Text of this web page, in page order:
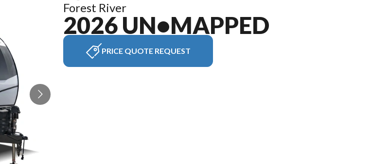
Forest River
2026 UN•MAPPED
PRICE QUOTE REQUEST